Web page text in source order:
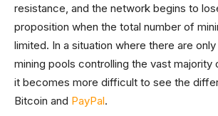
resistance, and the network begins to
proposition when the total number of
limited. In a situation where there are
mining pools controlling the vast majority
it becomes more difficult to see the
Bitcoin and PayPal.